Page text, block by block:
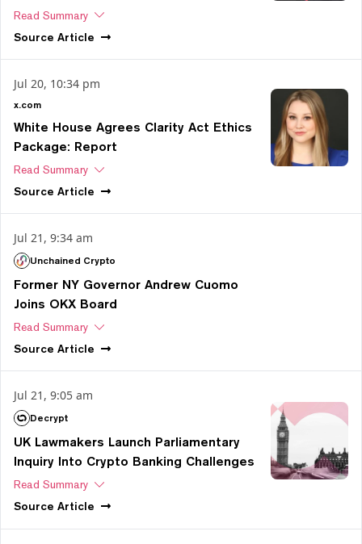
Read Summary
Source Article
Jul 20, 10:34 pm
x.com
White House Agrees Clarity Act Ethics
Package: Report
Read Summary
Source Article
Jul 21, 9:34 am
Unchained Crypto
Former NY Governor Andrew Cuomo
Joins OKX Board
Read Summary
Source Article
Jul 21, 9:05 am
Decrypt
UK Lawmakers Launch Parliamentary
Inquiry Into Crypto Banking Challenges
Read Summary
Source Article